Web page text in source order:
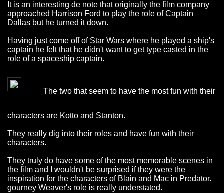
It is an interesting de note that originally the film company
approached Harrison Ford to play the role of Captain
Dallas but he turned it down.
Having just come off of Star Wars where he played a ship's
captain he felt that he didn't want to get type casted in the
role of a spaceship captain.
The two that seem to have the most fun with their
characters are Kotto and Stanton.
They really dig into their roles and have fun with their
characters.
They truly do have some of the most memorable scenes in
the film and I wouldn't be surprised if they were the
inspiration for the characters of Blain and Mac in Predator.
gourney Weaver's role is really understated.